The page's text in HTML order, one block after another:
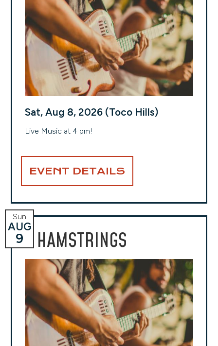
Sat, Aug 8, 2026 (Toco Hills)
Live Music at 4 pm!
EVENT DETAILS
HAMSTRINGS
Sun
AUG
9